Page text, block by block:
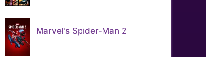
Marvel's Spider-Man 2